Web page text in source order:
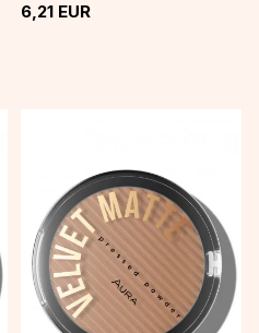
6,21 EUR